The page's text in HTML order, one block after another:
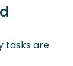
tasks are